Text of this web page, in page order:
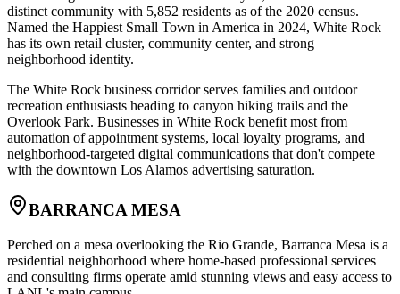
distinct community with 5,852 residents as of the 2020 census.
Named the Happiest Small Town in America in 2024, White Rock
has its own retail cluster, community center, and strong
neighborhood identity.
The White Rock business corridor serves families and outdoor
recreation enthusiasts heading to canyon hiking trails and the
Overlook Park. Businesses in White Rock benefit most from
automation of appointment systems, local loyalty programs, and
neighborhood-targeted digital communications that don't compete
with the downtown Los Alamos advertising saturation.
BARRANCA MESA
Perched on a mesa overlooking the Rio Grande, Barranca Mesa is a
residential neighborhood where home-based professional services
and consulting firms operate amid stunning views and easy access to